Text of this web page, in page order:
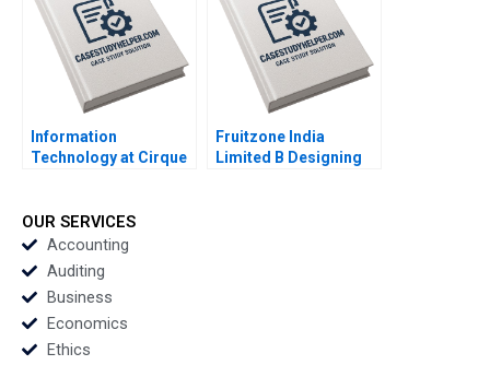
Flow Paul Simko
Luann J Lynch 2008
Rosegrant Philip
Heymann 1997
Information
Technology at Cirque
Suzanne Rivard Alain
Pinsonneault
AnneMarie Croteau
2012
Fruitzone India
Limited B Designing
OUR SERVICES
Accounting
Auditing
Business
Economics
Ethics